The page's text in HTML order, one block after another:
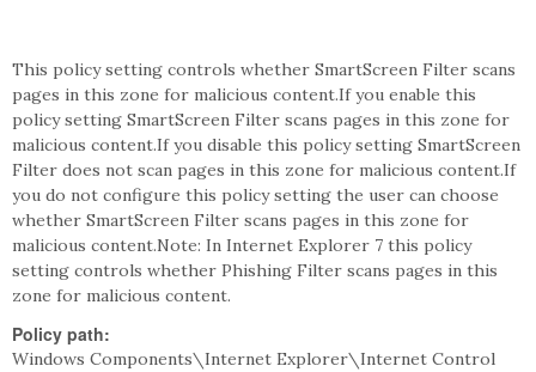
This policy setting controls whether SmartScreen Filter scans
pages in this zone for malicious content.If you enable this
policy setting SmartScreen Filter scans pages in this zone for
malicious content.If you disable this policy setting SmartScreen
Filter does not scan pages in this zone for malicious content.If
you do not configure this policy setting the user can choose
whether SmartScreen Filter scans pages in this zone for
malicious content.Note: In Internet Explorer 7 this policy
setting controls whether Phishing Filter scans pages in this
zone for malicious content.
Policy path:
Windows Components\Internet Explorer\Internet Control